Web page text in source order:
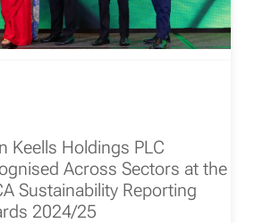
Keells Holdings PLC
Across Sectors at the
Sustainability Reporting
2024/25